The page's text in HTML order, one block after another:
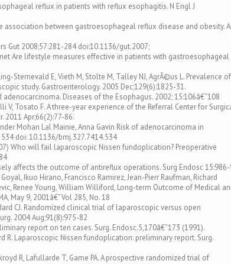
reflux in patients with reflux esophagitis. N Engl J
association between gastroesophageal reflux disease and obesity.
Gut 2008;57:281-284 doi:10.1136/gut.2007;
Are lifestyle measures effective in patients with gastroesophageal
Sternevald E, Vieth M, Stolte M, Talley NJ, AgrÃ©us L. Prevalence of
study. Gastroenterology. 2005 Dec;129(6):1825-31.
Diseases of the Esophagus. 2002; 15:106â€“108
V, Tosato F. A three-year experience of the Referral Center for
2011 Apr;66(2):77-86.
Mohan Lal Mainie, Anna Gavin Risk of adenocarcinoma in
doi: 10.1136/bmj.327.7414.534
Who will fail laparoscopic Nissen fundoplication? Preoperative
affects the outcome of antireflux operations. Surg Endosc
Ikuo Hirano, Francisco Ramirez, Jean-Pierr Raufman, Richard
Renee Young, William Williford, Long-term Outcome of Medical
May 9, 2001â€”Vol 285, No. 18
CJ. Randomized clinical trial of laparoscopic versus open
2004 Aug;91(8):975-82
report on ten cases. Surg. Endosc.5,170â€“173 (1991).
R. Laparoscopic Nissen fundoplication: preliminary report. Surg.
R, Lafullarde T, Game PA. A prospective randomized trial of